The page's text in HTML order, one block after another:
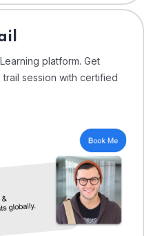
platform. Get
session with certified